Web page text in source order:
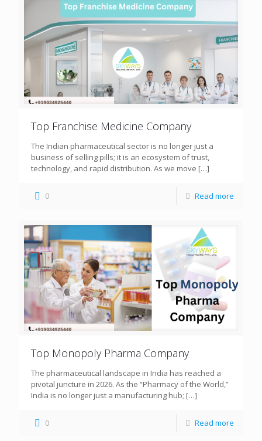
Top Franchise Medicine Company
The Indian pharmaceutical sector is no longer just a
business of selling pills; it is an ecosystem of trust,
technology, and rapid distribution. As we move […]
0 Read more
Top Monopoly Pharma Company
The pharmaceutical landscape in India has reached a
pivotal juncture in 2026. As the “Pharmacy of the World,”
India is no longer just a manufacturing hub; […]
0 Read more